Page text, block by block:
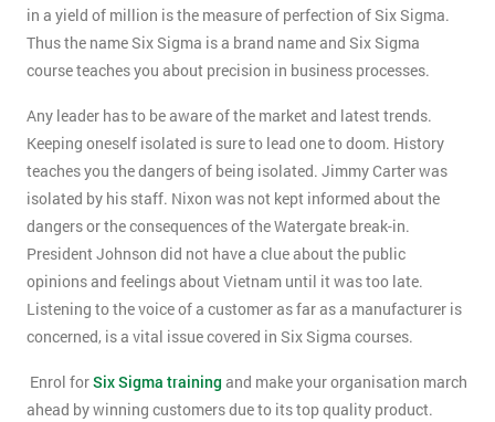
in a yield of million is the measure of perfection of Six Sigma.
Thus the name Six Sigma is a brand name and Six Sigma
course teaches you about precision in business processes.
Any leader has to be aware of the market and latest trends.
Keeping oneself isolated is sure to lead one to doom. History
teaches you the dangers of being isolated. Jimmy Carter was
isolated by his staff. Nixon was not kept informed about the
dangers or the consequences of the Watergate break-in.
President Johnson did not have a clue about the public
opinions and feelings about Vietnam until it was too late.
Listening to the voice of a customer as far as a manufacturer is
concerned, is a vital issue covered in Six Sigma courses.
Enrol forSix Sigma training and make your organisation march
ahead by winning customers due to its top quality product.